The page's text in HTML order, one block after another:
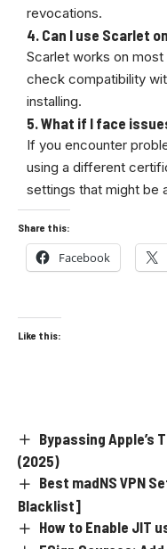
revocations.
4. Can I use Scarlet
Scarlet works on most
check compatibility
installing.
5. What if I face
If you encounter
using a different
settings that might be
Share this:
Facebook
Like this:
Bypassing Apple’s
(2025)
Best madNS VPN
Blacklist]
How to Enable JIT